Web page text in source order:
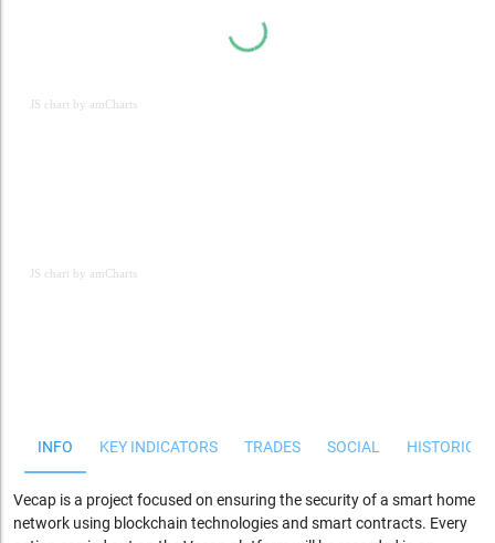
JS chart by amCharts
JS chart by amCharts
INFO KEY INDICATORS TRADES SOCIAL
Vecap is a project focused on ensuring the security of a smart home
network using blockchain technologies and smart contracts. Every